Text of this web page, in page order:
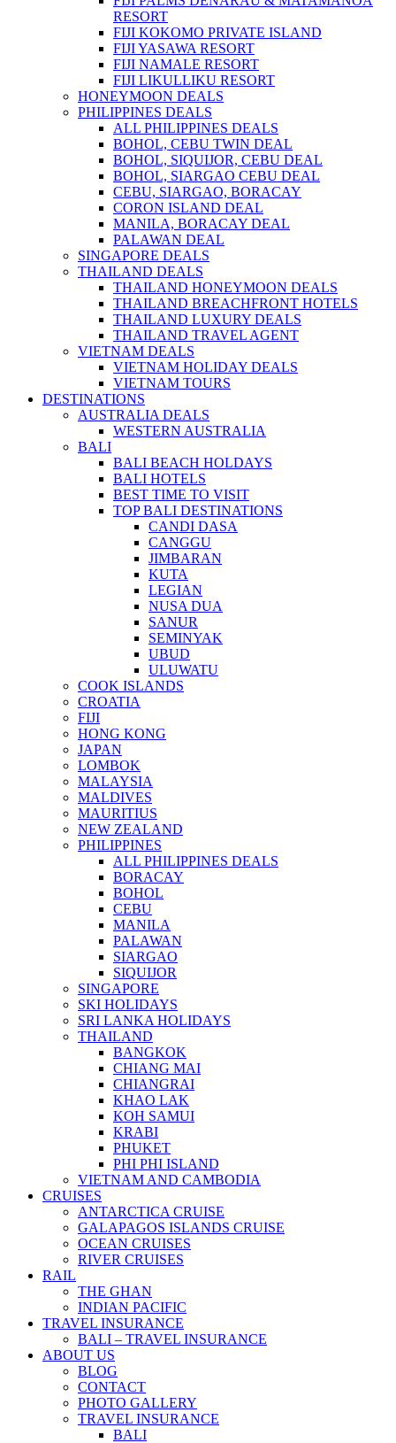
RESORT
FIJI KOKOMO PRIVATE ISLAND
FIJI YASAWA RESORT
FIJI NAMALE RESORT
FIJI LIKULLIKU RESORT
HONEYMOON DEALS
PHILIPPINES DEALS
ALL PHILIPPINES DEALS
BOHOL, CEBU TWIN DEAL
BOHOL, SIQUIJOR, CEBU DEAL
BOHOL, SIARGAO CEBU DEAL
CEBU, SIARGAO, BORACAY
CORON ISLAND DEAL
MANILA, BORACAY DEAL
PALAWAN DEAL
SINGAPORE DEALS
THAILAND DEALS
THAILAND HONEYMOON DEALS
THAILAND BREACHFRONT HOTELS
THAILAND LUXURY DEALS
THAILAND TRAVEL AGENT
VIETNAM DEALS
VIETNAM HOLIDAY DEALS
VIETNAM TOURS
DESTINATIONS
AUSTRALIA DEALS
WESTERN AUSTRALIA
BALI
BALI BEACH HOLDAYS
BALI HOTELS
BEST TIME TO VISIT
TOP BALI DESTINATIONS
CANDI DASA
CANGGU
JIMBARAN
KUTA
LEGIAN
NUSA DUA
SANUR
SEMINYAK
UBUD
ULUWATU
COOK ISLANDS
CROATIA
FIJI
HONG KONG
JAPAN
LOMBOK
MALAYSIA
MALDIVES
MAURITIUS
NEW ZEALAND
PHILIPPINES
ALL PHILIPPINES DEALS
BORACAY
BOHOL
CEBU
MANILA
PALAWAN
SIARGAO
SIQUIJOR
SINGAPORE
SKI HOLIDAYS
SRI LANKA HOLIDAYS
THAILAND
BANGKOK
CHIANG MAI
CHIANGRAI
KHAO LAK
KOH SAMUI
KRABI
PHUKET
PHI PHI ISLAND
VIETNAM AND CAMBODIA
CRUISES
ANTARCTICA CRUISE
GALAPAGOS ISLANDS CRUISE
OCEAN CRUISES
RIVER CRUISES
RAIL
THE GHAN
INDIAN PACIFIC
TRAVEL INSURANCE
BALI – TRAVEL INSURANCE
ABOUT US
BLOG
CONTACT
PHOTO GALLERY
TRAVEL INSURANCE
BALI